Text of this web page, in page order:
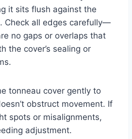
it sits flush against the
Check all edges carefully—
no gaps or overlaps that
the cover’s sealing or
tonneau cover gently to
obstruct movement. If
spots or misalignments,
adjustment.